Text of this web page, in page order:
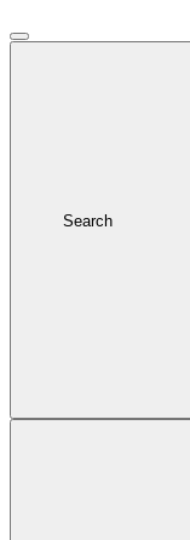
Search